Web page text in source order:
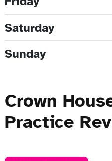
Saturday
Sunday
Crown
Practice